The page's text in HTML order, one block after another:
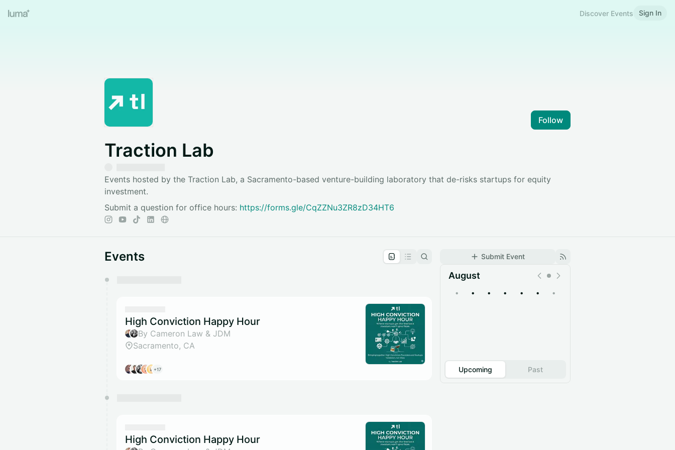
Discover Events Sign In
Follow
Traction Lab
Events hosted by the Traction Lab, a Sacramento-based venture-building laboratory that de-risks startups for equity
investment.
Submit a question for office hours: https://forms.gle/CqZZNu3ZR8zD34HT6
Submit Event
August
• • • • • • •
Upcoming Past
Events
High Conviction Happy Hour
By Cameron Law & JDM
Sacramento, CA
+17
High Conviction Happy Hour